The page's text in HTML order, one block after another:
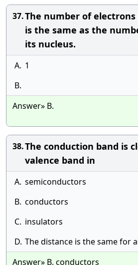
37.The number of
is the same as the
its nucleus.
A. 1
B.
Answer» B.
38.The conduction band is
valence band in
A. semiconductors
B. conductors
C. insulators
D. The distance is the same for
Answer» B. conductors